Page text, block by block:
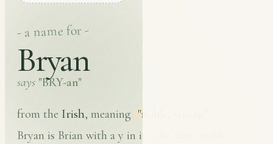
- a name for -
Bryan
says "BRY-an"
from the Irish, meaning "noble, strong"
Bryan is Brian with a y in it - the same noble,